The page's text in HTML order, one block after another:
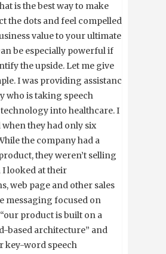
is the best way to make
the dots and feel compelled
value to your ultimate
be especially powerful if
the upside. Let me give
I was providing assistance
who is taking speech
into healthcare. I
they had only six
the company had a
they weren’t selling
I looked at their
web page and other sales
messaging focused on
product is built on a
based architecture” and
key-word speech